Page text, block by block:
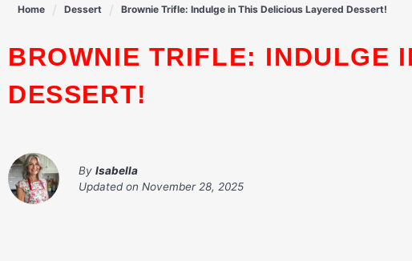
Home Dessert Brownie Trifle: Indulge in This Delicious Layered Dessert!
BROWNIE TRIFLE: INDULGE IN THIS DELICIOUS LAYERED
DESSERT!
By Isabella
Updated on November 28, 2025